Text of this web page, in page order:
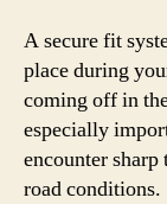
A secure fit
place during
coming off in
especially
encounter sharp
road conditions.